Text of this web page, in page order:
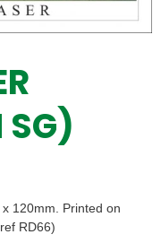
SG)
120mm. Printed on
RD66)